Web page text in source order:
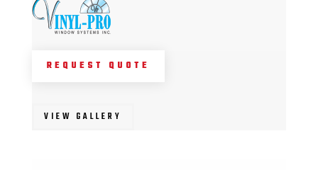
REQUEST QUOTE
VIEW GALLERY